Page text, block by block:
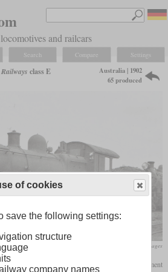
and railcars
Search Compare Settings
class E
Australia | 1902
65 produced
flickr/Historical Railway Images
locomotive of the Western Australian Government
of cookies
save the following settings:
structure
company names